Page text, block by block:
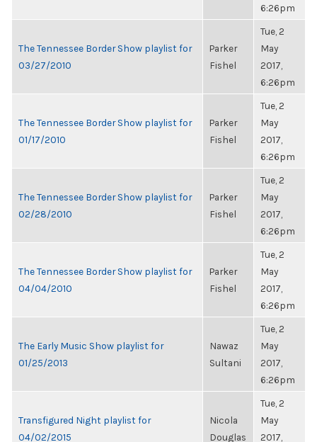
6:26pm
The Tennessee Border Show playlist for
03/27/2010
Parker
Fishel
Tue, 2
May
2017,
6:26pm
The Tennessee Border Show playlist for
01/17/2010
Parker
Fishel
Tue, 2
May
2017,
6:26pm
The Tennessee Border Show playlist for
02/28/2010
Parker
Fishel
Tue, 2
May
2017,
6:26pm
The Tennessee Border Show playlist for
04/04/2010
Parker
Fishel
Tue, 2
May
2017,
6:26pm
The Early Music Show playlist for
01/25/2013
Nawaz
Sultani
Tue, 2
May
2017,
6:26pm
Transfigured Night playlist for
04/02/2015
Nicola
Douglas
Tue, 2
May
2017,